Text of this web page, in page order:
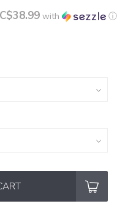
C$38.99 with
ⓘ